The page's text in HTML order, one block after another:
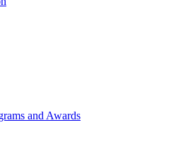
and Awards